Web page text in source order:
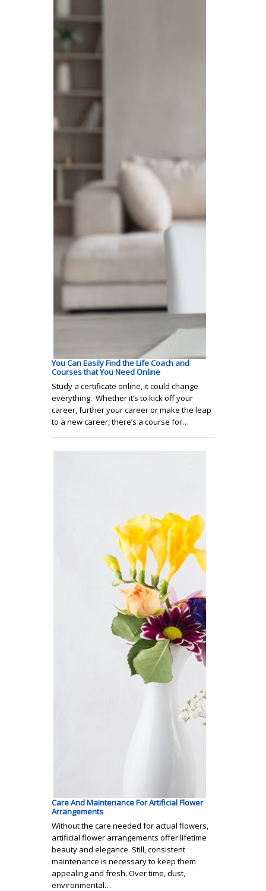
You Can Easily Find the Life Coach and
Courses that You Need Online
Study a certificate online, it could change
everything. Whether it’s to kick off your
career, further your career or make the leap
to a new career, there’s a course for…
Care And Maintenance For Artificial Flower
Arrangements
Without the care needed for actual flowers,
artificial flower arrangements offer lifetime
beauty and elegance. Still, consistent
maintenance is necessary to keep them
appealing and fresh. Over time, dust,
environmental…